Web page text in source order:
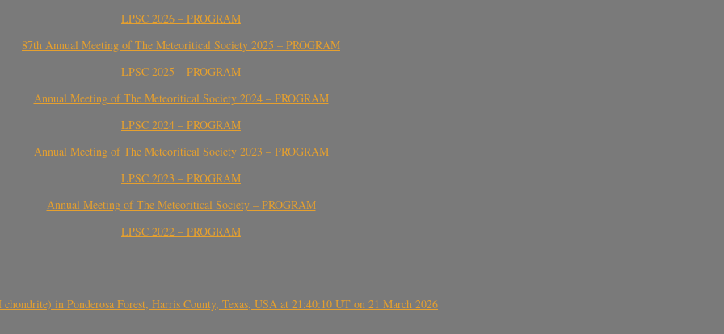
LPSC 2026 – PROGRAM
87th Annual Meeting of The Meteoritical Society 2025 – PROGRAM
LPSC 2025 – PROGRAM
Annual Meeting of The Meteoritical Society 2024 – PROGRAM
LPSC 2024 – PROGRAM
Annual Meeting of The Meteoritical Society 2023 – PROGRAM
LPSC 2023 – PROGRAM
Annual Meeting of The Meteoritical Society – PROGRAM
LPSC 2022 – PROGRAM
in Ponderosa Forest, Harris County, Texas, USA at 21:40:10 UT on 21 March 2026